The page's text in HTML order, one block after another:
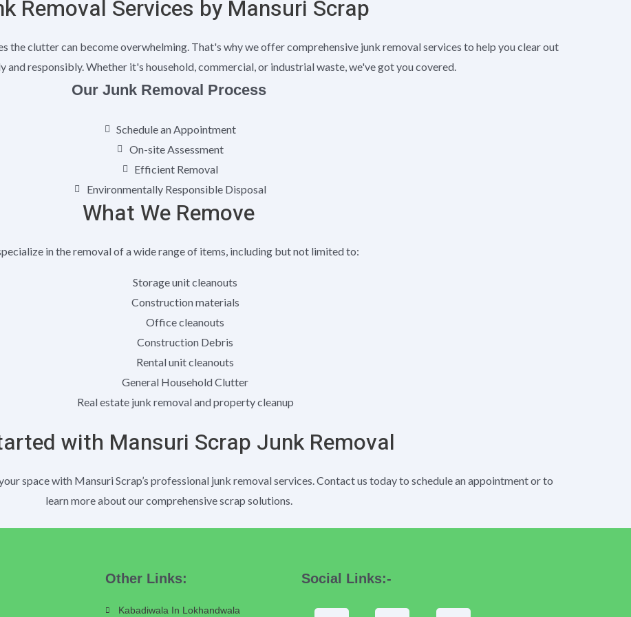
Removal Services by Mansuri Scrap
the clutter can become overwhelming. That's why we offer comprehensive junk removal services to help you clear out
and responsibly. Whether it's household, commercial, or industrial waste, we've got you covered.
Our Junk Removal Process
Schedule an Appointment
On-site Assessment
Efficient Removal
Environmentally Responsible Disposal
What We Remove
in the removal of a wide range of items, including but not limited to:
Storage unit cleanouts
Construction materials
Office cleanouts
Construction Debris
Rental unit cleanouts
General Household Clutter
Real estate junk removal and property cleanup
with Mansuri Scrap Junk Removal
space with Mansuri Scrap’s professional junk removal services. Contact us today to schedule an appointment or to
learn more about our comprehensive scrap solutions.
Other Links:
Kabadiwala In Lokhandwala
Social Links:-